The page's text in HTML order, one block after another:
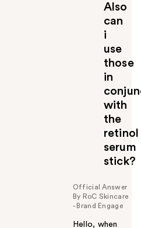
Also
can
i
use
those
in
with
the
retinol
serum
stick?
Official Answer
By RoC Skincare
- Brand Engage
Hello, when